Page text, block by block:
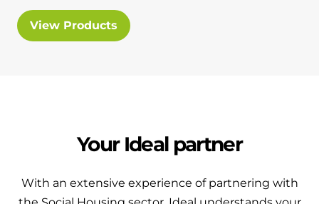
View Products
Your Ideal partner
With an extensive experience of partnering with